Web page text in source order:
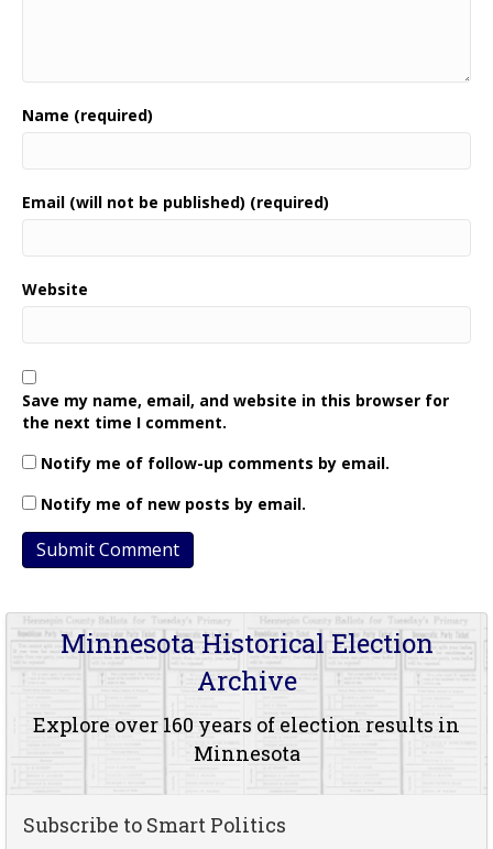
Name (required)
Email (will not be published) (required)
Website
Save my name, email, and website in this browser for
the next time I comment.
Notify me of follow-up comments by email.
Notify me of new posts by email.
Minnesota Historical Election
Archive
Explore over 160 years of election results in
Minnesota
Subscribe to Smart Politics